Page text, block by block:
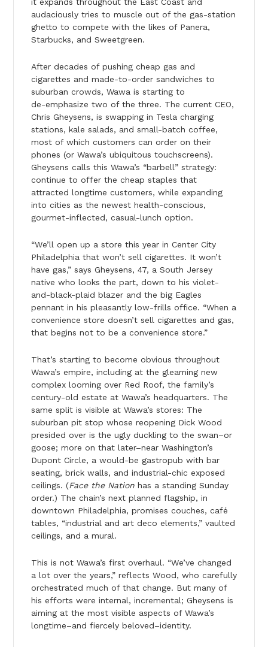
audaciously tries to muscle out of the gas-station
ghetto to compete with the likes of Panera,
Starbucks, and Sweetgreen.
After decades of pushing cheap gas and
cigarettes and made-to-order sandwiches to
suburban crowds, Wawa is starting to
de-emphasize two of the three. The current CEO,
Chris Gheysens, is swapping in Tesla charging
stations, kale salads, and small-batch coffee,
most of which customers can order on their
phones (or Wawa’s ubiquitous touchscreens).
Gheysens calls this Wawa’s “barbell” strategy:
continue to offer the cheap staples that
attracted longtime customers, while expanding
into cities as the newest health-conscious,
gourmet-inflected, casual-lunch option.
“We’ll open up a store this year in Center City
Philadelphia that won’t sell cigarettes. It won’t
have gas,” says Gheysens, 47, a South Jersey
native who looks the part, down to his violet-
and-black-plaid blazer and the big Eagles
pennant in his pleasantly low-frills office. “When a
convenience store doesn’t sell cigarettes and gas,
that begins not to be a convenience store.”
That’s starting to become obvious throughout
Wawa’s empire, including at the gleaming new
complex looming over Red Roof, the family’s
century-old estate at Wawa’s headquarters. The
same split is visible at Wawa’s stores: The
suburban pit stop whose reopening Dick Wood
presided over is the ugly duckling to the swan–or
goose; more on that later–near Washington’s
Dupont Circle, a would-be gastropub with bar
seating, brick walls, and industrial-chic exposed
ceilings. (Face the Nationhas a standing Sunday
order.) The chain’s next planned flagship, in
downtown Philadelphia, promises couches, café
tables, “industrial and art deco elements,” vaulted
ceilings, and a mural.
This is not Wawa’s first overhaul. “We’ve changed
a lot over the years,” reflects Wood, who carefully
orchestrated much of that change. But many of
his efforts were internal, incremental; Gheysens is
aiming at the most visible aspects of Wawa’s
longtime–and fiercely beloved–identity.